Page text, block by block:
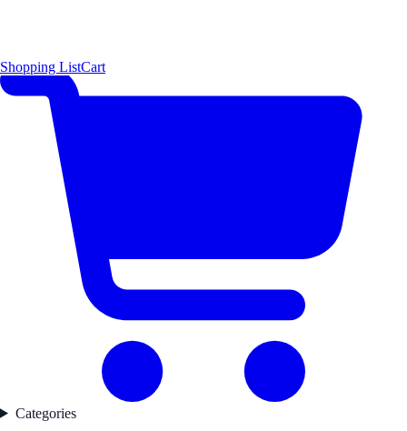
Shopping ListCart
Categories